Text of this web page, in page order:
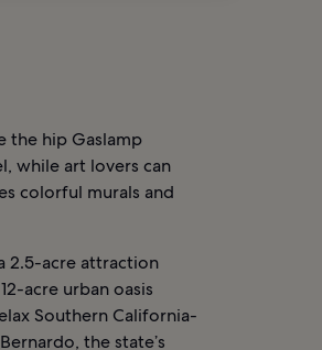
the hip Gaslamp
while art lovers can
colorful murals and
2.5-acre attraction
acre urban oasis
Southern California-
the state’s